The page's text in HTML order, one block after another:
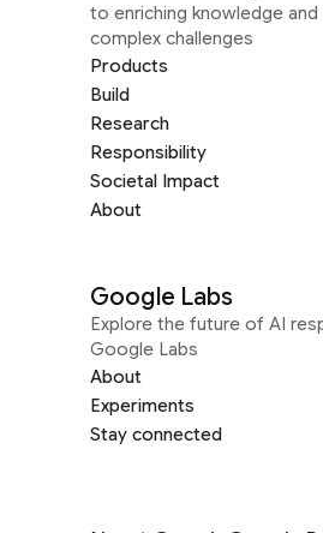
to enriching knowledge and
complex challenges
Products
Build
Research
Responsibility
Societal Impact
About
Google Labs
Explore the future of AI
Google Labs
About
Experiments
Stay connected